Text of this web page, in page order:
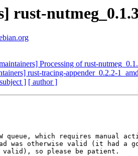
rust-
Processing of rust-
rust-tracing-appender_0.2.2-
] [ author ]
queue, which requires manual
was otherwise valid (it had a
valid), so please be patient.